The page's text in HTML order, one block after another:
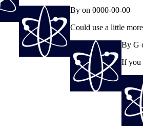
By on 0000-00-00
Could use a little
By G
If you